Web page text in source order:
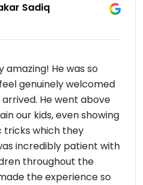
Sadiq
amazing! He was so
genuinely welcomed
He went above
our kids, even showing
tricks which they
incredibly patient with
throughout the
the experience so